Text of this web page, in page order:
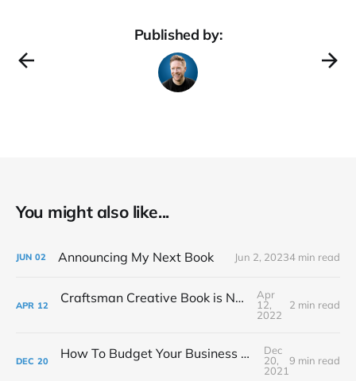
Published by:
You might also like...
JUN 02 Announcing My Next Book Jun 2, 20234 min read
APR 12 Craftsman Creative Book is Now Available!
Apr
12,
2022
2 min read
DEC 20 How To Budget Your Business Like A Film Producer
Dec
20,
2021
9 min read